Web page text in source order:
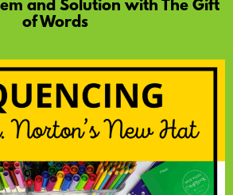
and Solution with The Gift
of Words